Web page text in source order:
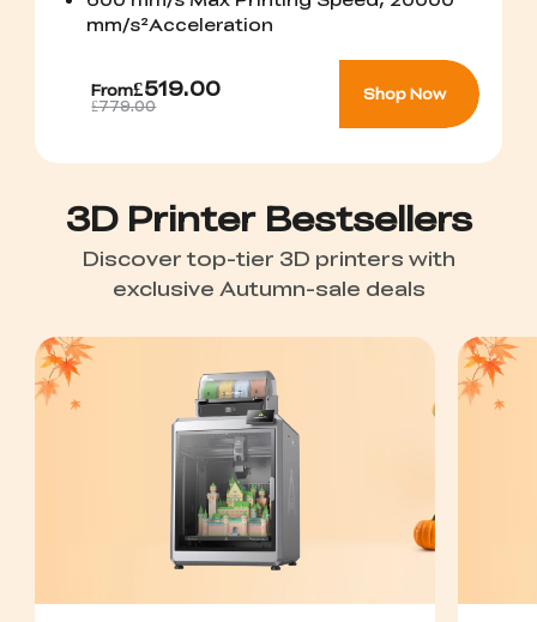
mm/s²Acceleration
£779.00
From£519.00 Shop Now
3D Printer Bestsellers
Discover top-tier 3D printers with
exclusive Autumn-sale deals